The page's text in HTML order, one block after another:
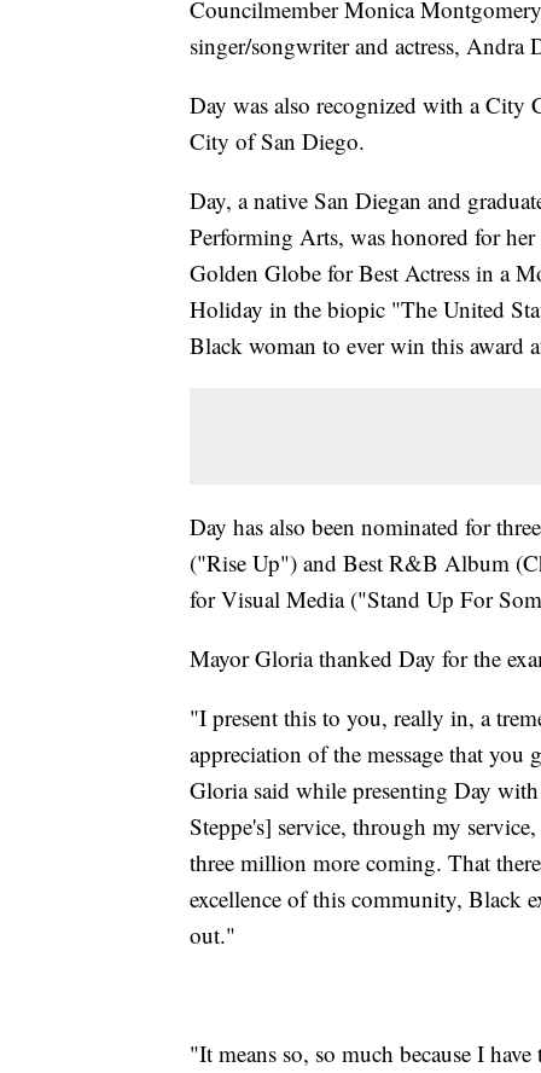
Councilmember Monica
singer/songwriter and actress,
Day was also recognized with a
City of San Diego.
Day, a native San Diegan and
Performing Arts, was honored for
Golden Globe for Best Actress in a
Holiday in the biopic "The United
Black woman to ever win this award
Day has also been nominated for
("Rise Up") and Best R&B Album
for Visual Media ("Stand Up For
Mayor Gloria thanked Day for the
"I present this to you, really in, a
appreciation of the message that
Gloria said while presenting Day
Steppe's] service, through my
three million more coming. That
excellence of this community, Black
out."
"It means so, so much because I